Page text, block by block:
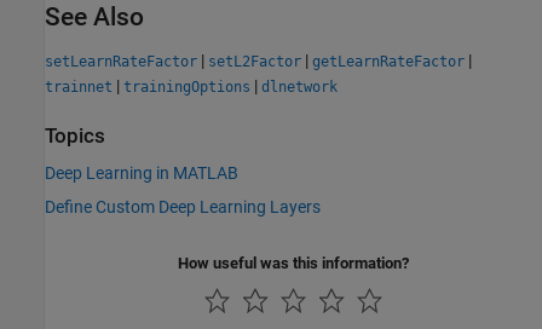
See Also
setLearnRateFactor | setL2Factor | getLearnRateFactor |
trainnet | trainingOptions | dlnetwork
Topics
Deep Learning in MATLAB
Define Custom Deep Learning Layers
How useful was this information?